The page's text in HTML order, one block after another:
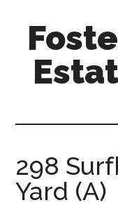
content
primary
sidebar
for-
sale.com
298
Yard (A)